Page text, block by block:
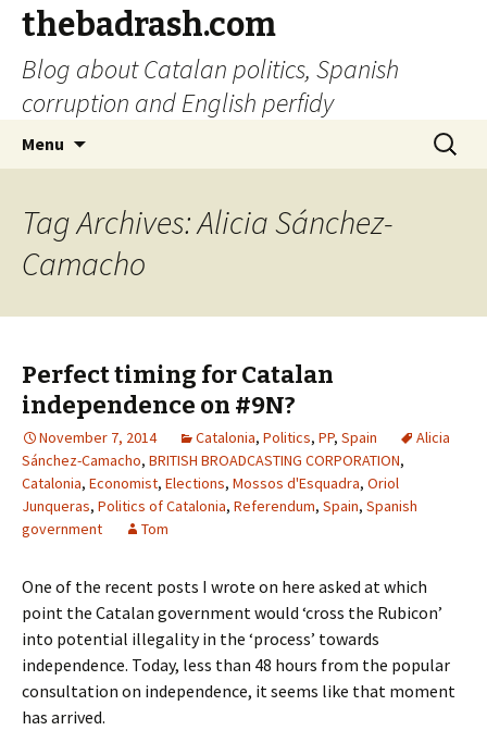
thebadrash.com
Blog about Catalan politics, Spanish
corruption and English perfidy
Menu
Search
for:
Tag Archives: Alicia Sánchez-
Camacho
Perfect timing for Catalan
independence on #9N?
November 7, 2014 Catalonia, Politics, PP, Spain
Alicia
Sánchez-Camacho, BRITISH BROADCASTING CORPORATION,
Catalonia, Economist, Elections, Mossos d'Esquadra, Oriol
Junqueras, Politics of Catalonia, Referendum, Spain, Spanish
government
Tom
One of the recent posts I wrote on here asked at which
point the Catalan government would ‘cross the Rubicon’
into potential illegality in the ‘process’ towards
independence. Today, less than 48 hours from the popular
consultation on independence, it seems like that moment
has arrived.